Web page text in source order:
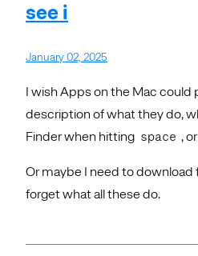
see i
January 02, 2025
I wish Apps on the Mac could
description of what they do,
Finder when hitting space ,
Or maybe I need to download
forget what all these do.